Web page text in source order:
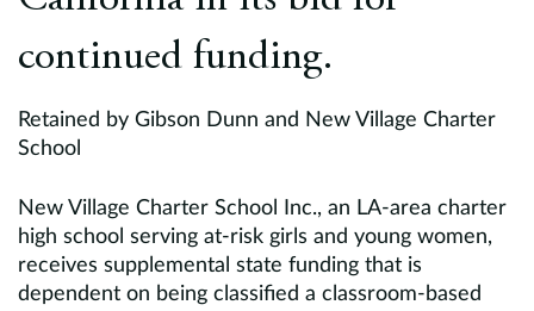
continued funding.
Retained by Gibson Dunn and New Village Charter
School
New Village Charter School Inc., an LA-area charter
high school serving at-risk girls and young women,
receives supplemental state funding that is
dependent on being classified a classroom-based